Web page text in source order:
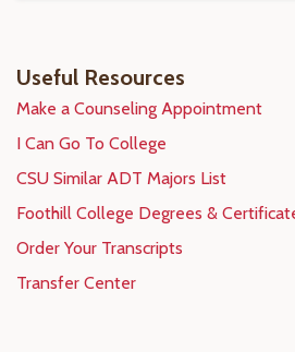
Useful Resources
Make a Counseling Appointment
I Can Go To College
CSU Similar ADT Majors List
Foothill College Degrees &
Order Your Transcripts
Transfer Center